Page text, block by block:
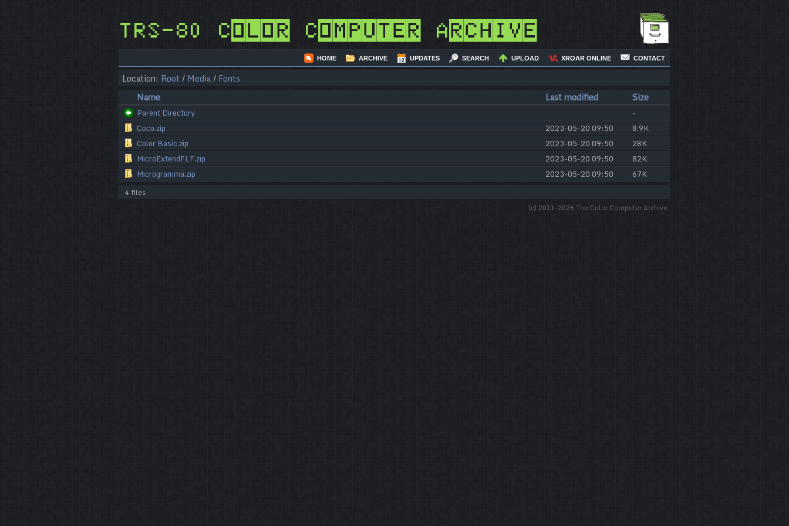
TRS-80 Color Computer Archive
CONTACT
XROAR ONLINE
UPLOAD
SEARCH
UPDATES
ARCHIVE
HOME
Location: Root / Media/ Fonts
Name
Last modified Size
Parent Directory
-
Coco.zip
2023-05-20 09:50
8.9K
Color Basic.zip
2023-05-20 09:50
28K
MicroExtendFLF.zip
2023-05-20 09:50
82K
Microgramma.zip
2023-05-20 09:50 67K
4 files
(c) 2011-2026 The Color Computer Archive